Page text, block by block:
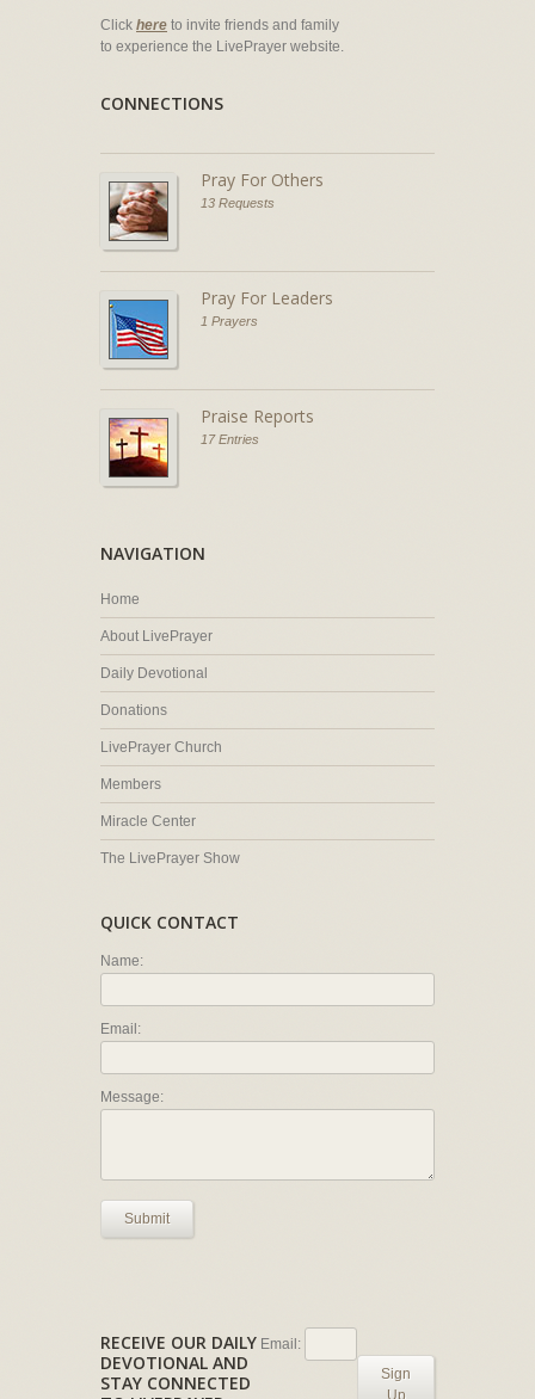
Click here to invite friends and family
to experience the LivePrayer website.
CONNECTIONS
Pray For Others
13 Requests
Pray For Leaders
1 Prayers
Praise Reports
17 Entries
NAVIGATION
Home
About LivePrayer
Daily Devotional
Donations
LivePrayer Church
Members
Miracle Center
The LivePrayer Show
QUICK CONTACT
Name:
Email:
Message:
Submit
RECEIVE OUR DAILY
DEVOTIONAL AND
STAY CONNECTED
Email:
Sign
Up